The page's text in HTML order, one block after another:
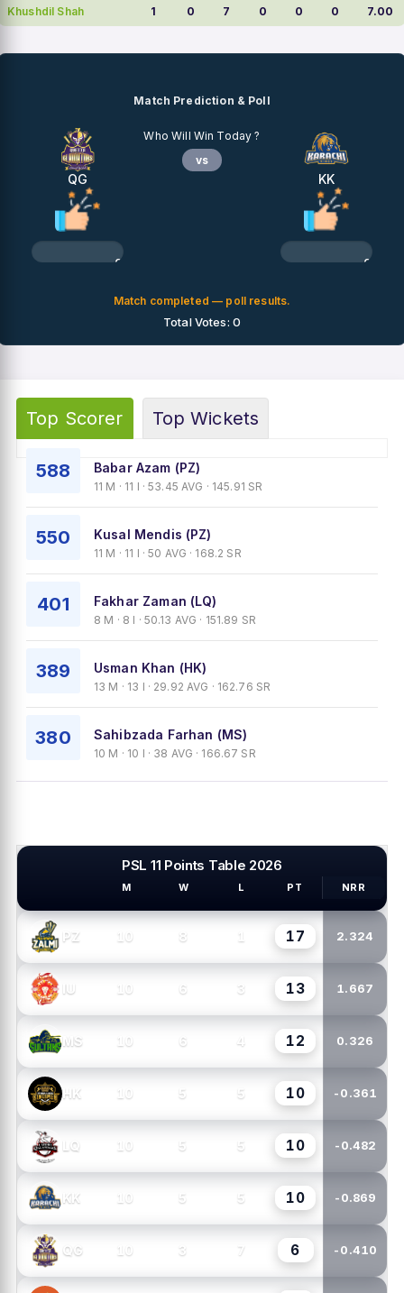
Khushdil Shah 1 0 7 0 0 0 7.00
Match Prediction & Poll
QG
0%
Who Will Win Today ?
vs
KK
0%
Match completed — poll results.
Total Votes: 0
Top Scorer Top Wickets
588 Babar Azam (PZ)
11 M · 11 I · 53.45 AVG · 145.91 SR
550 Kusal Mendis (PZ)
11 M · 11 I · 50 AVG · 168.2 SR
401 Fakhar Zaman (LQ)
8 M · 8 I · 50.13 AVG · 151.89 SR
389 Usman Khan (HK)
13 M · 13 I · 29.92 AVG · 162.76 SR
380 Sahibzada Farhan (MS)
10 M · 10 I · 38 AVG · 166.67 SR
PSL 11 Points Table 2026
M W L PT NRR
PZ 10 8 1 17 2.324
IU 10 6 3 13 1.667
MS 10 6 4 12 0.326
HK 10 5 5 10 -0.361
LQ 10 5 5 10 -0.482
KK 10 5 5 10 -0.869
QG 10 3 7 6 -0.410